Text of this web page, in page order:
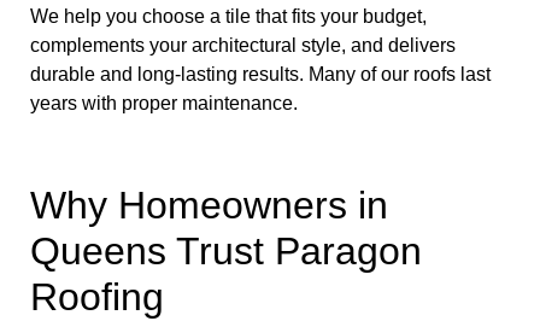
We help you choose a tile that fits your budget,
complements your architectural style, and delivers
durable and long-lasting results. Many of our roofs last
years with proper maintenance.
Why Homeowners in
Queens Trust Paragon
Roofing